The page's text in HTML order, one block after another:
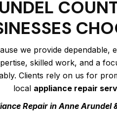
we provide
skilled work, and a
Clients rely on us for
local appliance repair
Repair in Anne Arundel